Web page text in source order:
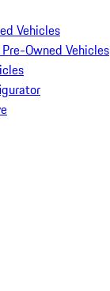
Vehicles
Owned Vehicles